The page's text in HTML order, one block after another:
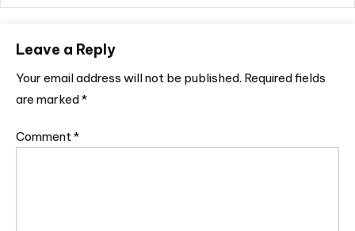
Leave a Reply
Your email address will not be published. Required fields
are marked*
Comment*